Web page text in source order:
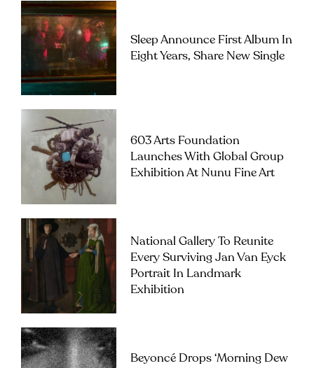
Sleep Announce First Album In
Eight Years, Share New Single
603 Arts Foundation
Launches With Global Group
Exhibition At Nunu Fine Art
National Gallery To Reunite
Every Surviving Jan Van Eyck
Portrait In Landmark
Exhibition
Beyoncé Drops ‘Morning Dew